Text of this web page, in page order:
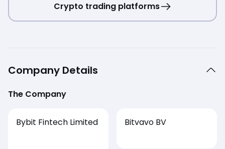
Crypto trading platforms
Company Details
The Company
Bybit Fintech Limited Bitvavo BV